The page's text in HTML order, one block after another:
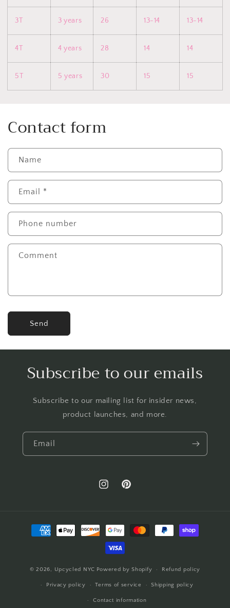
3T 3 years 26 13-14 13-14
4T 4 years 28 14 14
5T 5 years 30 15 15
Contact form
Name
Email *
Phone number
Comment
Send
Subscribe to our emails
Subscribe to our mailing list for insider news,
product launches, and more.
Email
InstagramPinterest
Payment
methods
© 2026, Upcycled NYC Powered by Shopify Refund policy
Privacy policy Terms of service Shipping policy
Contact information